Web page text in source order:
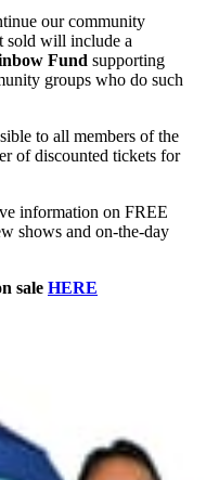
our community
sold will include a
Fund supporting
groups who do such
to all members of the
of discounted tickets for
information on FREE
shows and on-the-day
sale HERE